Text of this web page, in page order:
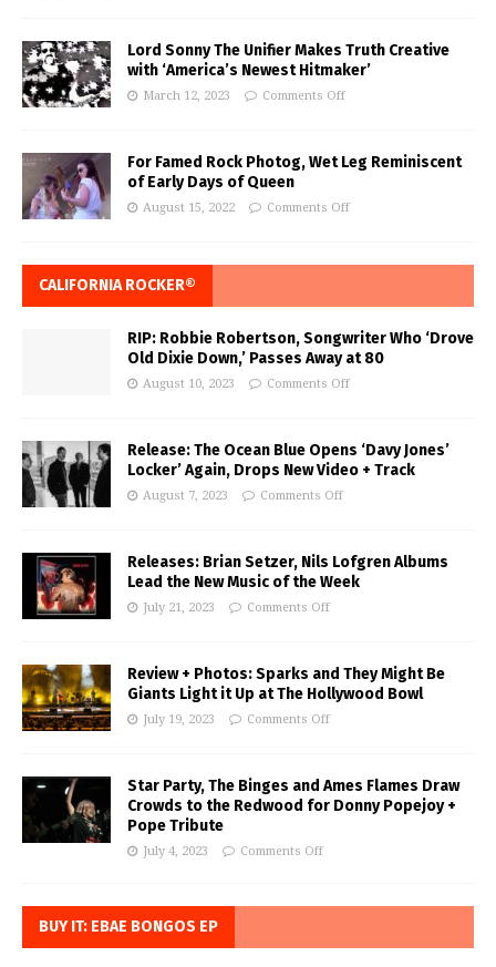
Lord Sonny The Unifier Makes Truth Creative
with ‘America’s Newest Hitmaker’
March 12, 2023 Comments Off
For Famed Rock Photog, Wet Leg Reminiscent
of Early Days of Queen
August 15, 2022 Comments Off
CALIFORNIA ROCKER®
RIP: Robbie Robertson, Songwriter Who ‘Drove
Old Dixie Down,’ Passes Away at 80
August 10, 2023 Comments Off
Release: The Ocean Blue Opens ‘Davy Jones’
Locker’ Again, Drops New Video + Track
August 7, 2023 Comments Off
Releases: Brian Setzer, Nils Lofgren Albums
Lead the New Music of the Week
July 21, 2023 Comments Off
Review + Photos: Sparks and They Might Be
Giants Light it Up at The Hollywood Bowl
July 19, 2023 Comments Off
Star Party, The Binges and Ames Flames Draw
Crowds to the Redwood for Donny Popejoy +
Pope Tribute
July 4, 2023 Comments Off
BUY IT: EBAE BONGOS EP